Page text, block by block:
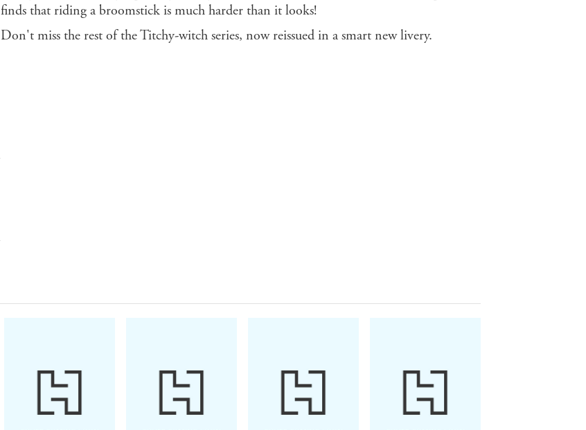
finds that riding a broomstick is much harder than it looks!
Don't miss the rest of the Titchy-witch series, now reissued in a smart new livery.